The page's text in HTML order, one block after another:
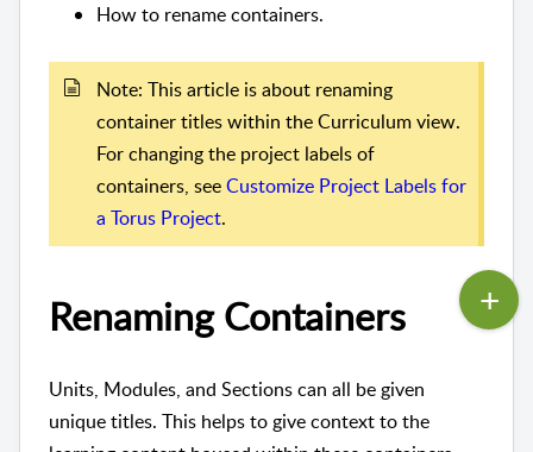
How to rename containers.
Note: This article is about renaming
container titles within the Curriculum view.
For changing the project labels of
containers, seeCustomize Project Labels for
a Torus Project.
Renaming Containers
Units, Modules, and Sections can all be given
unique titles. This helps to give context to the